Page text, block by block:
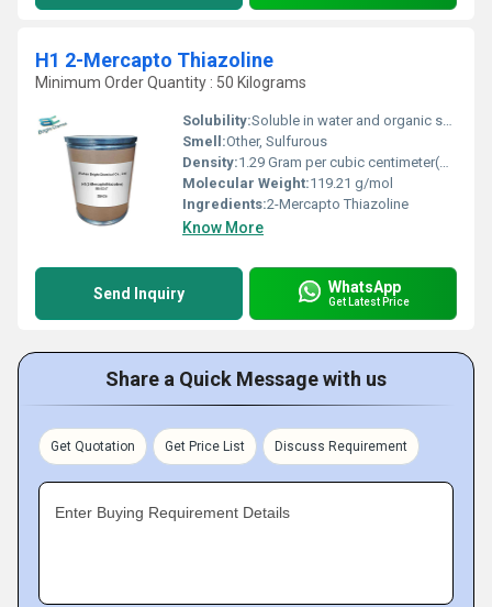
H1 2-Mercapto Thiazoline
Minimum Order Quantity : 50 Kilograms
Solubility:Soluble in water and organic solvents
Smell:Other, Sulfurous
Density:1.29 Gram per cubic centimeter(g/cm3)
Molecular Weight:119.21 g/mol
Ingredients:2-Mercapto Thiazoline
Know More
Send Inquiry WhatsApp
Get Latest Price
Share a Quick Message with us
Get Quotation Get Price List Discuss Requirement
Enter Buying Requirement Details